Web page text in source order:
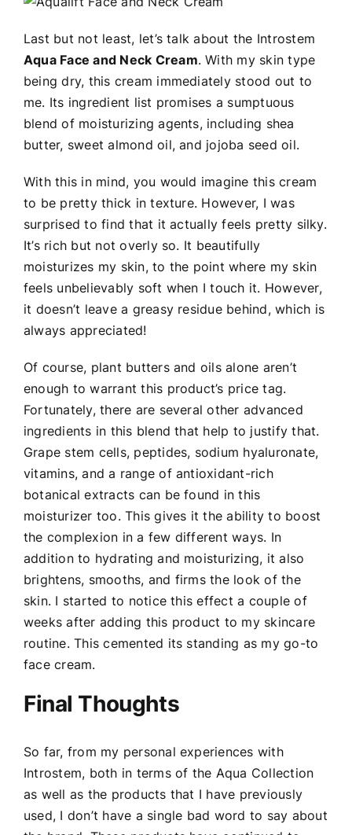
Last but not least, let’s talk about the Introstem
Aqua Face and Neck Cream. With my skin type
being dry, this cream immediately stood out to
me. Its ingredient list promises a sumptuous
blend of moisturizing agents, including shea
butter, sweet almond oil, and jojoba seed oil.
With this in mind, you would imagine this cream
to be pretty thick in texture. However, I was
surprised to find that it actually feels pretty silky.
It’s rich but not overly so. It beautifully
moisturizes my skin, to the point where my skin
feels unbelievably soft when I touch it. However,
it doesn’t leave a greasy residue behind, which is
always appreciated!
Of course, plant butters and oils alone aren’t
enough to warrant this product’s price tag.
Fortunately, there are several other advanced
ingredients in this blend that help to justify that.
Grape stem cells, peptides, sodium hyaluronate,
vitamins, and a range of antioxidant-rich
botanical extracts can be found in this
moisturizer too. This gives it the ability to boost
the complexion in a few different ways. In
addition to hydrating and moisturizing, it also
brightens, smooths, and firms the look of the
skin. I started to notice this effect a couple of
weeks after adding this product to my skincare
routine. This cemented its standing as my go-to
face cream.
Final Thoughts
So far, from my personal experiences with
Introstem, both in terms of the Aqua Collection
as well as the products that I have previously
used, I don’t have a single bad word to say about